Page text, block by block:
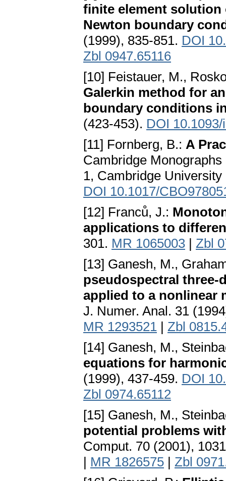
finite element
Newton boundary
(1999), 835-851. DOI
Zbl 0947.65116
[10] Feistauer, M.,
Galerkin method for
boundary conditions
(423-453). DOI
[11] Fornberg, B.: A
Cambridge
1, Cambridge
DOI 10.1017/
[12] Franců, J.:
applications to
301. MR 1065003 | Zbl
[13] Ganesh, M.,
pseudospectral
applied to a nonlinear
J. Numer. Anal. 31
MR 1293521 | Zbl
[14] Ganesh, M.,
equations for
(1999), 437-459. DOI
Zbl 0974.65112
[15] Ganesh, M.,
potential problems
Comput. 70 (2001),
| MR 1826575 | Zbl